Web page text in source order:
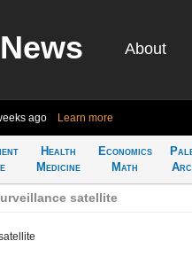
About
ago Learn more
Health
Medicine
Economics
Math
satellite